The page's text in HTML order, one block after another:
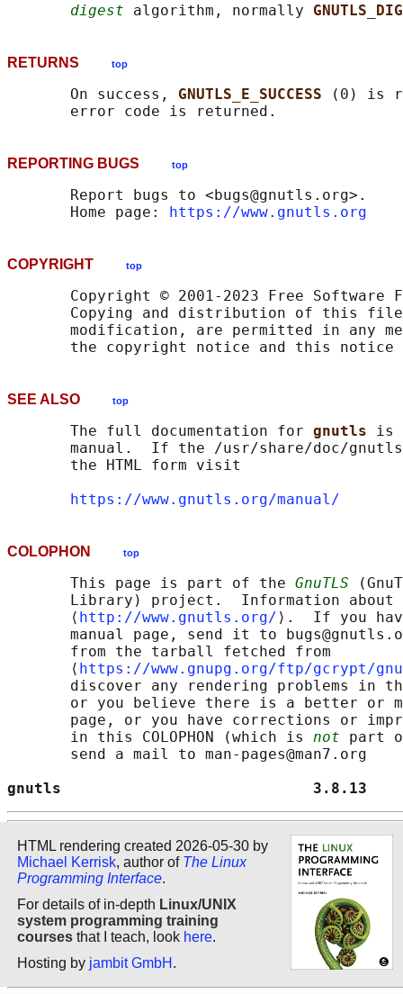
digest algorithm, normally
RETURNS top
       On success,
GNUTLS_E_SUCCESS
(0) is
REPORTING BUGS top
       Report bugs to <bugs@gnutls.org>.
       Home page:
https://www.gnutls.org
COPYRIGHT top
Copyright © 2001-2023 Free Software
Copying and distribution of this
modification, are permitted in any
SEE ALSO top
       The full documentation for
gnutls is
manual.  If the /usr/share/doc/
       the HTML form visit
https://www.gnutls.org/manual/
COLOPHON top
       This page is part of the
GnuTLS
Library) project.  Information about
       ⟨
http://www.gnutls.org/ ⟩.  If you
manual page, send it to
       from the tarball fetched from
       ⟨
https://www.gnupg.org/ftp/gcrypt/
discover any rendering problems in
or you believe there is a better or
page, or you have corrections or
       in this COLOPHON (which is
not part
       send a mail to man-pages@man7.org
gnutls
HTML rendering created 2026-05-30 by
Michael Kerrisk, author of The Linux
Programming Interface.
For details of in-depth Linux/UNIX
system programming training
courses that I teach, look here.
Hosting by jambit GmbH .